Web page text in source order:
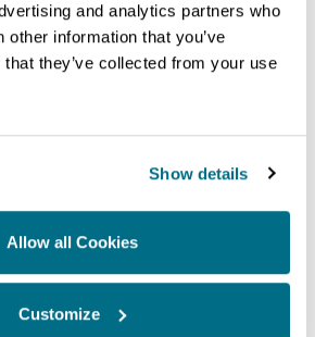
and analytics partners who
other information that you’ve
they’ve collected from your use
Show details
Allow all Cookies
Customize